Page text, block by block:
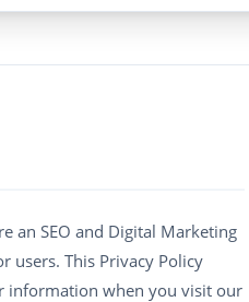
an SEO and Digital Marketing
users. This Privacy Policy
information when you visit our